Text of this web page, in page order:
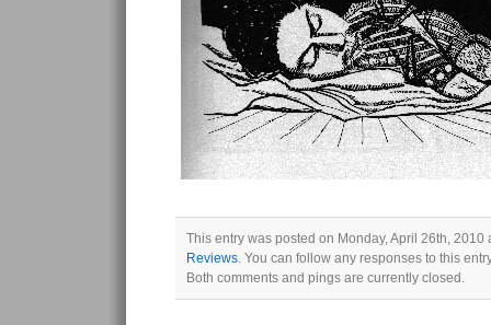
This entry was posted on Monday, April 26th,
Reviews. You can follow any responses to this
Both comments and pings are currently closed.